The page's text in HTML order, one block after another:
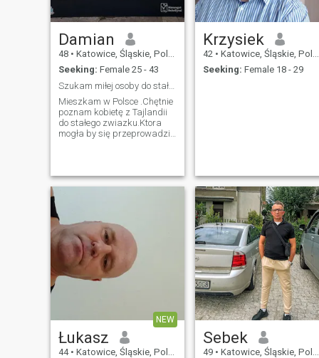
Damian
48 • Katowice, Śląskie, Poland
Seeking: Female 25 - 43
Szukam miłej osoby do stałego związku.Ktora chcial
Mieszkam w Polsce .Chętnie
poznam kobietę z Tajlandii
do stałego zwiazku.Ktora
mogła by się przeprowadzić
Krzysiek
42 • Katowice, Śląskie, Poland
Seeking: Female 18 - 29
NEW
Łukasz
44 • Katowice, Śląskie, Poland
Sebek
49 • Katowice, Śląskie, Poland